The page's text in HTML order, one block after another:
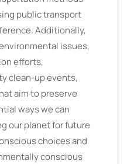
public transport
Additionally,
issues,
efforts,
clean-up events,
aim to preserve
ways we can
our planet for future
choices and
conscious